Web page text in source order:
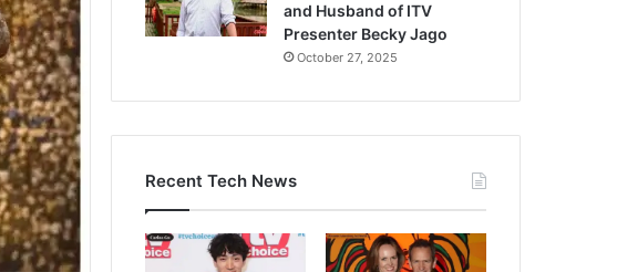
and Husband of ITV
Presenter Becky Jago
October 27, 2025
Recent Tech News